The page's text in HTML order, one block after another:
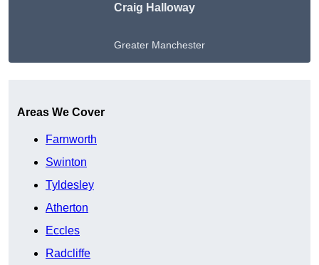
Craig Halloway
Greater Manchester
Areas We Cover
Farnworth
Swinton
Tyldesley
Atherton
Eccles
Radcliffe